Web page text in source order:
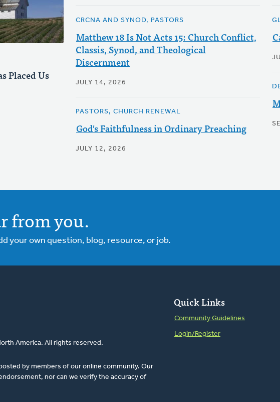
Placed Us
CRCNA AND SYNOD, PASTORS
Matthew 18 Is Not Acts 15: Church Conflict,
Classis, Synod, and Theological
Discernment
JULY 14, 2026
PASTORS, CHURCH RENEWAL
God's Faithfulness in Ordinary Preaching
JULY 12, 2026
from you.
your own question, blog, resource, or job.
America. All rights reserved.
by members of our online community. Our
nor can we verify the accuracy of
Quick Links
Community Guidelines
Login/Register